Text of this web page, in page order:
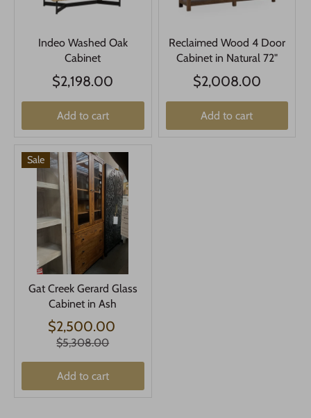
Indeo Washed Oak
Cabinet
$2,198.00
Add to cart
Reclaimed Wood 4 Door
Cabinet in Natural 72"
$2,008.00
Add to cart
Sale
Gat Creek Gerard Glass
Cabinet in Ash
$2,500.00
$5,308.00
Add to cart